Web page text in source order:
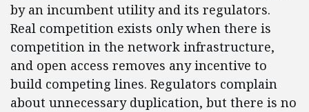
by an incumbent utility and its regulators.
Real competition exists only when there is
competition in the network infrastructure,
and open access removes any incentive to
build competing lines. Regulators complain
about unnecessary duplication, but there is no